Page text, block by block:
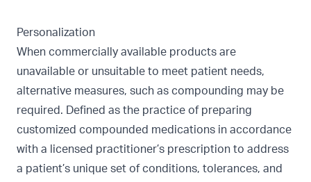
Personalization
When commercially available products are
unavailable or unsuitable to meet patient needs,
alternative measures, such as compounding may be
required. Defined as the practice of preparing
customized compounded medications in accordance
with a licensed practitioner’s prescription to address
a patient’s unique set of conditions, tolerances, and